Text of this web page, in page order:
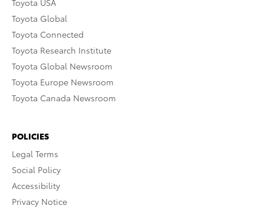
Toyota Global
Toyota Connected
Toyota Research Institute
Toyota Global Newsroom
Toyota Europe Newsroom
Toyota Canada Newsroom
POLICIES
Legal Terms
Social Policy
Accessibility
Privacy Notice